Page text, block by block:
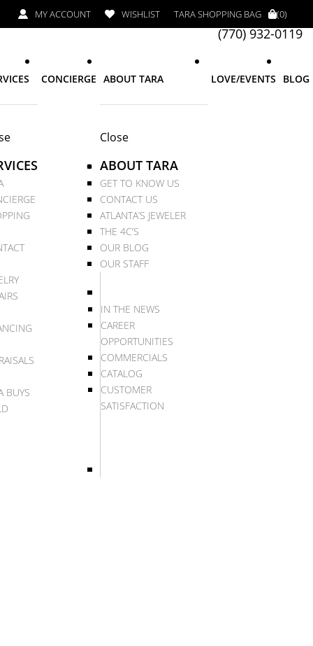
MY ACCOUNT WISHLIST TARA SHOPPING BAG (0)
(770) 932-0119
BUYS
CONCIERGE ABOUT TARA
Close
ABOUT TARA
GET TO KNOW US
CONTACT US
ATLANTA’S JEWELER
THE 4C’S
OUR BLOG
OUR STAFF
IN THE NEWS
CAREER
OPPORTUNITIES
COMMERCIALS
CATALOG
CUSTOMER
SATISFACTION
LOVE/EVENTS BLOG